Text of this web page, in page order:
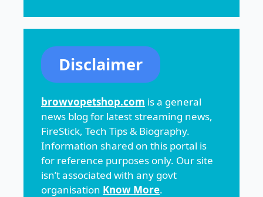
Disclaimer
browvopetshop.com is a general
news blog for latest streaming news,
FireStick, Tech Tips & Biography.
Information shared on this portal is
for reference purposes only. Our site
isn’t associated with any govt
organisation Know More.